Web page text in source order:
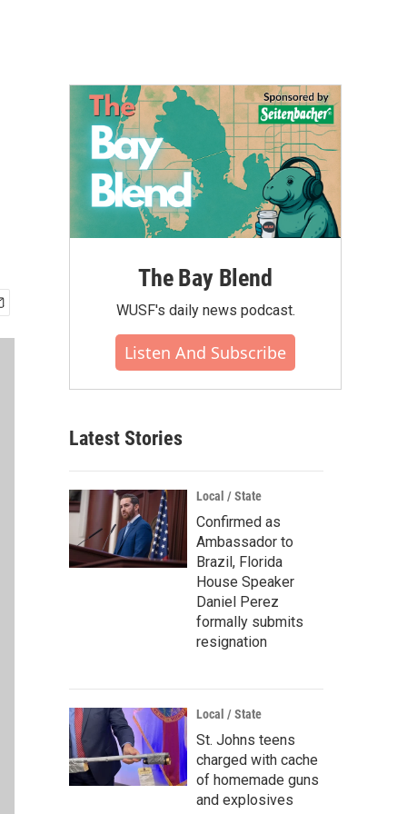
The Bay Blend
WUSF's daily news podcast.
Listen And Subscribe
Latest Stories
Local / State
Confirmed as
Ambassador to
Brazil, Florida
House Speaker
Daniel Perez
formally submits
resignation
Local / State
St. Johns teens
charged with cache
of homemade guns
and explosives